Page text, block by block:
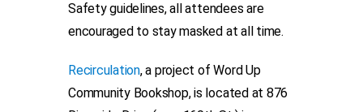
Safety guidelines, all attendees are
encouraged to stay masked at all time.
Recirculation, a project of Word Up
Community Bookshop, is located at 876